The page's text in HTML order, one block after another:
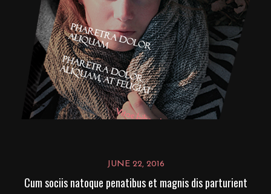
JUNE 22, 2016
Cum sociis natoque penatibus et magnis dis parturient